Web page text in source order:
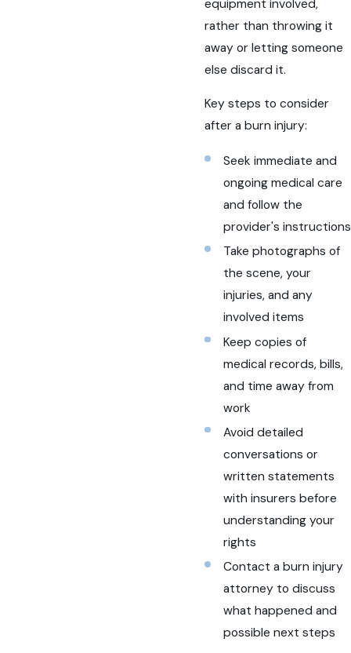
equipment involved,
rather than throwing it
away or letting someone
else discard it.
Key steps to consider
after a burn injury:
Seek immediate and
ongoing medical care
and follow the
provider's instructions
Take photographs of
the scene, your
injuries, and any
involved items
Keep copies of
medical records, bills,
and time away from
work
Avoid detailed
conversations or
written statements
with insurers before
understanding your
rights
Contact a burn injury
attorney to discuss
what happened and
possible next steps